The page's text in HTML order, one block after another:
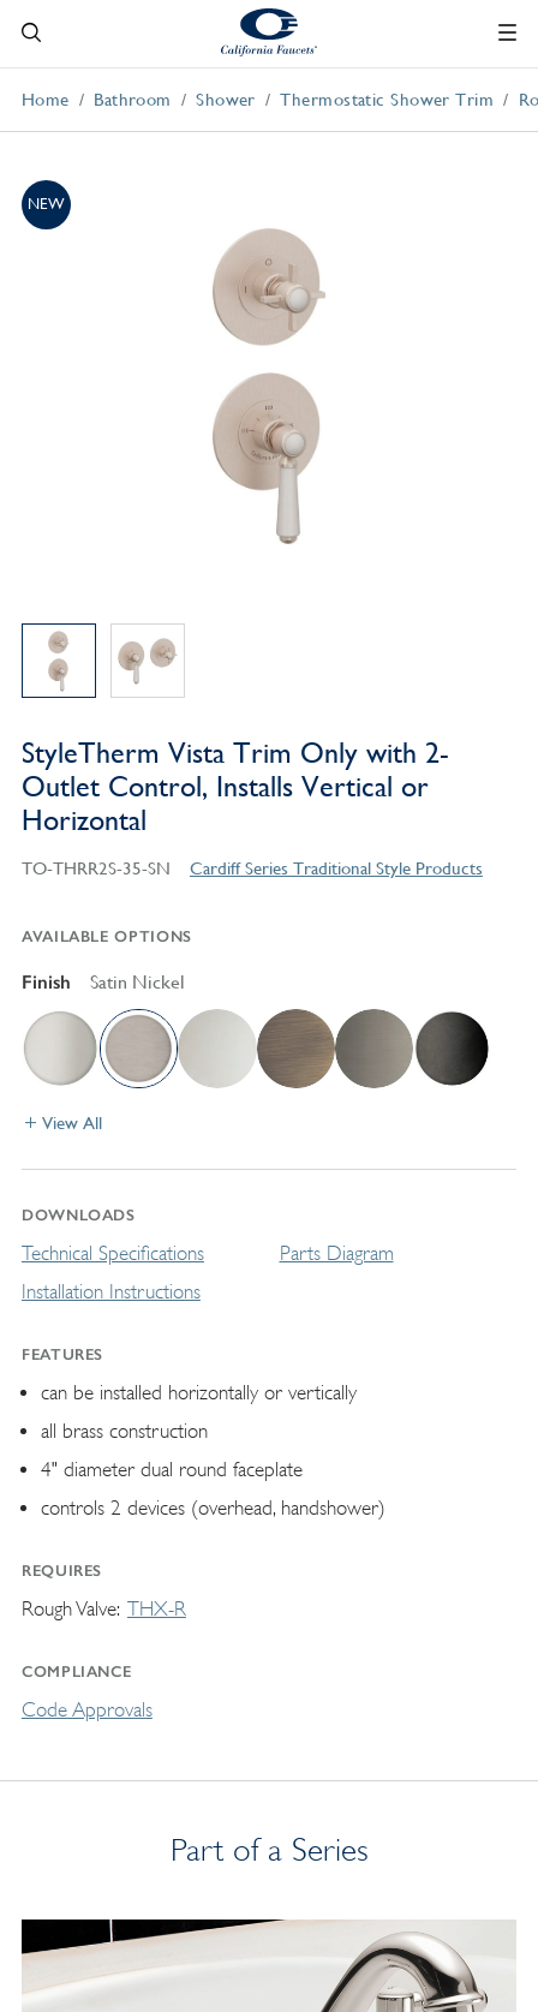
Home Bathroom Shower Thermostatic Shower Trim
NEW
StyleTherm Vista Trim Only with 2-
Outlet Control, Installs Vertical or
Horizontal
TO-THRR2S-35-SN Cardiff Series Traditional Style Products
AVAILABLE OPTIONS
Finish Satin Nickel
View All
DOWNLOADS
Technical Specifications
Installation Instructions
Parts Diagram
FEATURES
can be installed horizontally or vertically
all brass construction
4" diameter dual round faceplate
controls 2 devices (overhead, handshower)
REQUIRES
Rough Valve THX-R
COMPLIANCE
Code Approvals
Part of a Series